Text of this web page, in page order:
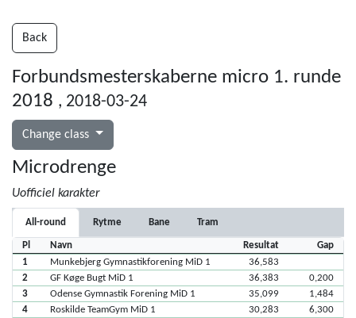
Back
Forbundsmesterskaberne micro 1. runde
2018 , 2018-03-24
Change class
Microdrenge
Uofficiel karakter
All-round Rytme Bane Tram
Pl Navn Resultat
Gap
1
Munkebjerg Gymnastikforening MiD 1
36,583
2
GF Køge Bugt MiD 1 36,383
0,200
3
Odense Gymnastik Forening MiD 1 35,099
1,484
4
Roskilde TeamGym MiD 1 30,283
6,300